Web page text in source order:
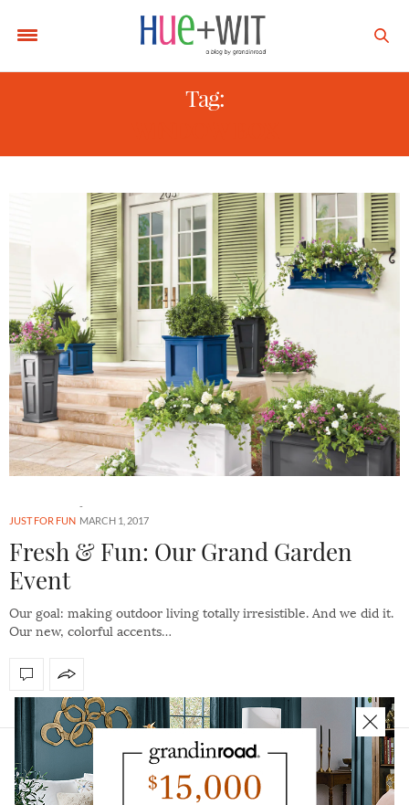
Tag:
JUST FOR FUN MARCH 1, 2017
Fresh & Fun: Our Grand Garden
Event
Our goal: making outdoor living totally irresistible. And we did it.
Our new, colorful accents…
ABOUT